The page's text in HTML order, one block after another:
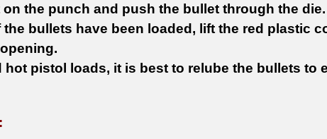
on the punch and push the bullet through the die.
the bullets have been loaded, lift the red plastic
hot pistol loads, it is best to relube the bullets to